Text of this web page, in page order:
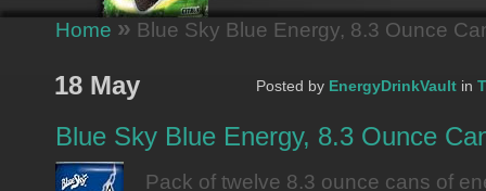
Home » Blue Sky Blue Energy, 8.3 Ounce
18 May Posted by EnergyDrinkVault in
Blue Sky Blue Energy, 8.3 Ounce
Pack of twelve 8.3 ounce cans of